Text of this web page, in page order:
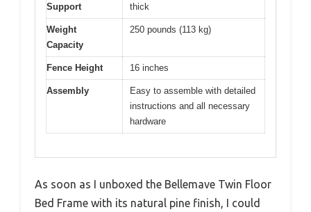
Support
thick
Weight
Capacity
250 pounds (113 kg)
Fence Height 16 inches
Assembly
Easy to assemble with detailed
instructions and all necessary
hardware
As soon as I unboxed the Bellemave Twin Floor
Bed Frame with its natural pine finish, I could